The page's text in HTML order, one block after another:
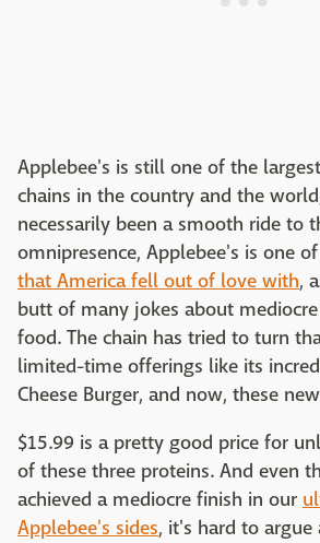
Applebee's is still one of the
chains in the country and the
necessarily been a smooth ride to
omnipresence, Applebee's is one
that America fell out of love with,
butt of many jokes about
food. The chain has tried to turn
limited-time offerings like its
Cheese Burger, and now, these
$15.99 is a pretty good price for
of these three proteins. And even
achieved a mediocre finish in our
Applebee's sides, it's hard to